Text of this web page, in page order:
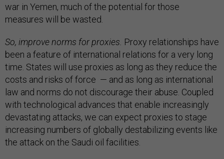
war in Yemen, much of the potential for those
measures will be wasted.
So, improve norms for proxies. Proxy relationships have
been a feature of international relations for a very long
time. States will use proxies as long as they reduce the
costs and risks of force — and as long as international
law and norms do not discourage their abuse. Coupled
with technological advances that enable increasingly
devastating attacks, we can expect proxies to stage
increasing numbers of globally destabilizing events like
the attack on the Saudi oil facilities.